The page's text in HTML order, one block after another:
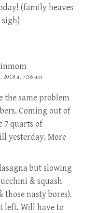
(family heaves
2018 at 7:36 am
the same problem
Coming out of
7 quarts of
yesterday. More
but slowing
& squash
those nasty bores).
left. Will have to